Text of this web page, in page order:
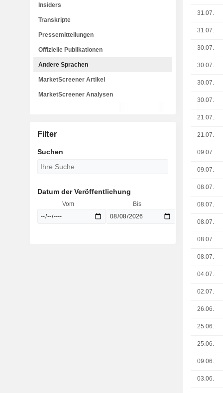
31.07.
31.07.
30.07.
30.07.
30.07.
30.07.
21.07.
21.07.
09.07.
09.07.
08.07.
08.07.
08.07.
08.07.
08.07.
04.07.
02.07.
26.06.
25.06.
25.06.
09.06.
03.06.
Insiders
Transkripte
Pressemitteilungen
Offizielle Publikationen
Andere Sprachen
MarketScreener Artikel
MarketScreener Analysen
Filter
Suchen
Datum der Veröffentlichung
Vom Bis